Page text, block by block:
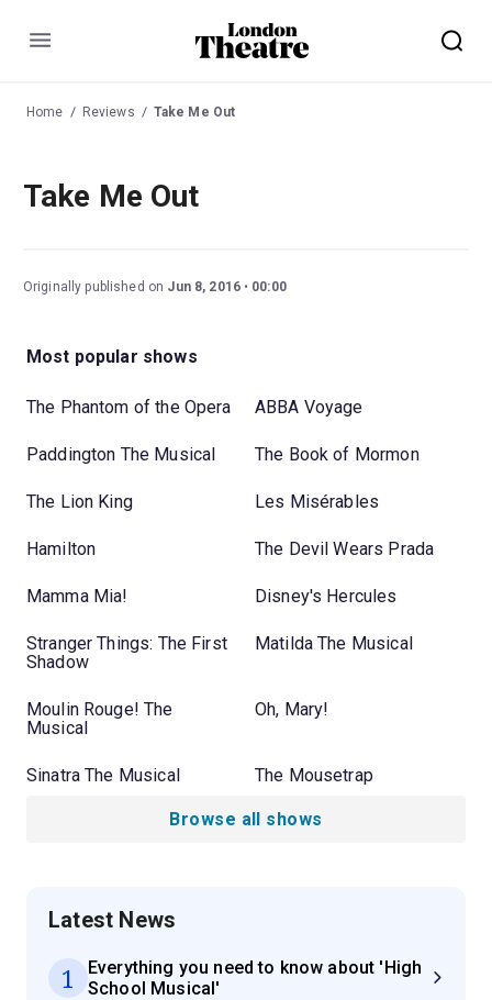
Menu
Home Reviews Take Me Out
Take Me Out
Originally published on Jun 8, 2016 00:00
Most popular shows
The Phantom of the Opera ABBA Voyage
Paddington The Musical The Book of Mormon
The Lion King Les Misérables
Hamilton The Devil Wears Prada
Mamma Mia! Disney's Hercules
Stranger Things: The First
Shadow
Matilda The Musical
Moulin Rouge! The
Musical
Oh, Mary!
Sinatra The Musical The Mousetrap
Browse all shows
Latest News
1
Everything you need to know about 'High
School Musical'